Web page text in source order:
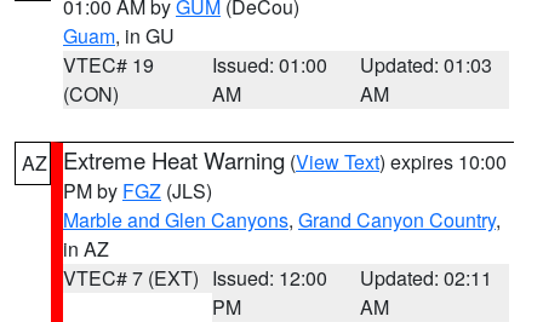
01:00 AM byGUM (DeCou)
Guam, in GU
VTEC# 19
(CON)
Issued: 01:00
AM
Updated: 01:03
AM
AZ Extreme Heat Warning (View Text) expires 10:00
PM by FGZ (JLS)
Marble and Glen Canyons, Grand Canyon Country,
in AZ
VTEC# 7 (EXT) Issued: 12:00
PM
Updated: 02:11
AM